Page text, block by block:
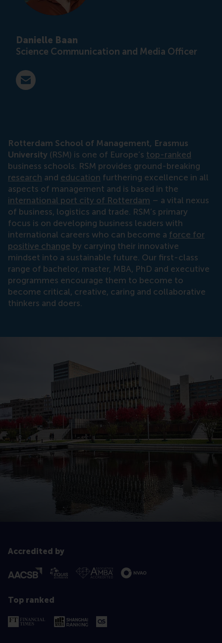
Danielle Baan
Science Communication and Media Officer
E-mail press@rsm.nl
Rotterdam School of Management, Erasmus
University (RSM) is one of Europe’s top-ranked
business schools. RSM provides ground-breaking
research and education furthering excellence in all
aspects of management and is based in the
international port city of Rotterdam – a vital nexus
of business, logistics and trade. RSM’s primary
focus is on developing business leaders with
international careers who can become a force for
positive change by carrying their innovative
mindset into a sustainable future. Our first-class
range of bachelor, master, MBA, PhD and executive
programmes encourage them to become to
become critical, creative, caring and collaborative
thinkers and doers.
Accredited by
Top ranked